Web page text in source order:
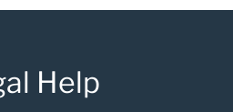
Help